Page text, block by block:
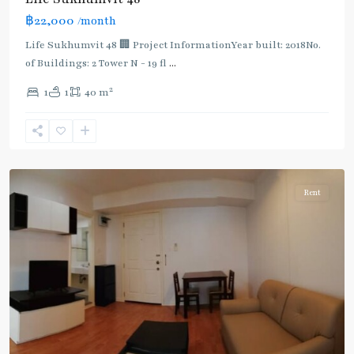
฿22,000 /month
Life Sukhumvit 48 🏢 Project InformationYear built: 2018No.
of Buildings: 2 Tower N - 19 fl ...
1 1 40 m2
Green
Line
(Sukhumvit) ,
Khanong,
Phra
Rent